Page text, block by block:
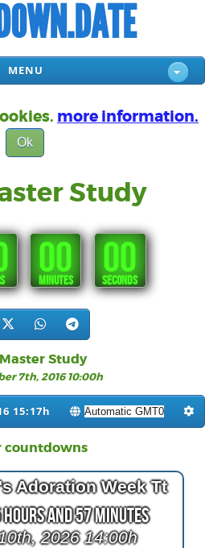
MENU
more information.
Ok
Study
00
MINUTES
00
SECONDS
Study
7th, 2016 10:00h
15:17h
countdowns
Adoration Week Tt
Hours and 57 Minutes
2026 14:00h